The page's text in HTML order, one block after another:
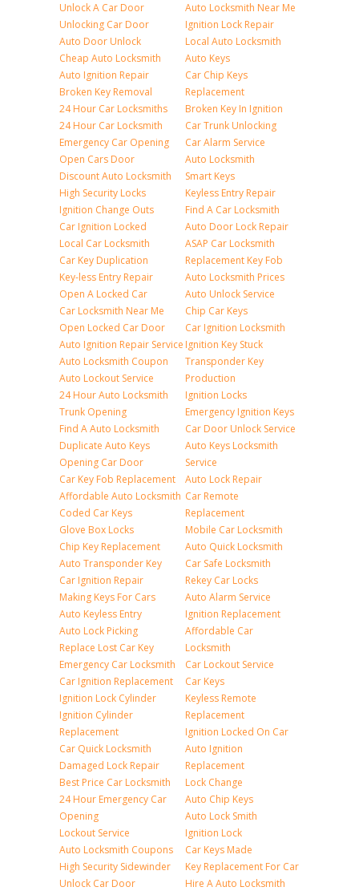
Unlock A Car Door
Unlocking Car Door
Auto Door Unlock
Cheap Auto Locksmith
Auto Ignition Repair
Broken Key Removal
24 Hour Car Locksmiths
24 Hour Car Locksmith
Emergency Car Opening
Open Cars Door
Discount Auto Locksmith
High Security Locks
Ignition Change Outs
Car Ignition Locked
Local Car Locksmith
Car Key Duplication
Key-less Entry Repair
Open A Locked Car
Car Locksmith Near Me
Open Locked Car Door
Auto Ignition Repair Service
Auto Locksmith Coupon
Auto Lockout Service
24 Hour Auto Locksmith
Trunk Opening
Find A Auto Locksmith
Duplicate Auto Keys
Opening Car Door
Car Key Fob Replacement
Affordable Auto Locksmith
Coded Car Keys
Glove Box Locks
Chip Key Replacement
Auto Transponder Key
Car Ignition Repair
Making Keys For Cars
Auto Keyless Entry
Auto Lock Picking
Replace Lost Car Key
Emergency Car Locksmith
Car Ignition Replacement
Ignition Lock Cylinder
Ignition Cylinder
Replacement
Car Quick Locksmith
Damaged Lock Repair
Best Price Car Locksmith
24 Hour Emergency Car
Opening
Lockout Service
Auto Locksmith Coupons
High Security Sidewinder
Unlock Car Door
Auto Locksmith Near Me
Ignition Lock Repair
Local Auto Locksmith
Auto Keys
Car Chip Keys
Replacement
Broken Key In Ignition
Car Trunk Unlocking
Car Alarm Service
Auto Locksmith
Smart Keys
Keyless Entry Repair
Find A Car Locksmith
Auto Door Lock Repair
ASAP Car Locksmith
Replacement Key Fob
Auto Locksmith Prices
Auto Unlock Service
Chip Car Keys
Car Ignition Locksmith
Ignition Key Stuck
Transponder Key
Production
Ignition Locks
Emergency Ignition Keys
Car Door Unlock Service
Auto Keys Locksmith
Service
Auto Lock Repair
Car Remote
Replacement
Mobile Car Locksmith
Auto Quick Locksmith
Car Safe Locksmith
Rekey Car Locks
Auto Alarm Service
Ignition Replacement
Affordable Car
Locksmith
Car Lockout Service
Car Keys
Keyless Remote
Replacement
Ignition Locked On Car
Auto Ignition
Replacement
Lock Change
Auto Chip Keys
Auto Lock Smith
Ignition Lock
Car Keys Made
Key Replacement For Car
Hire A Auto Locksmith